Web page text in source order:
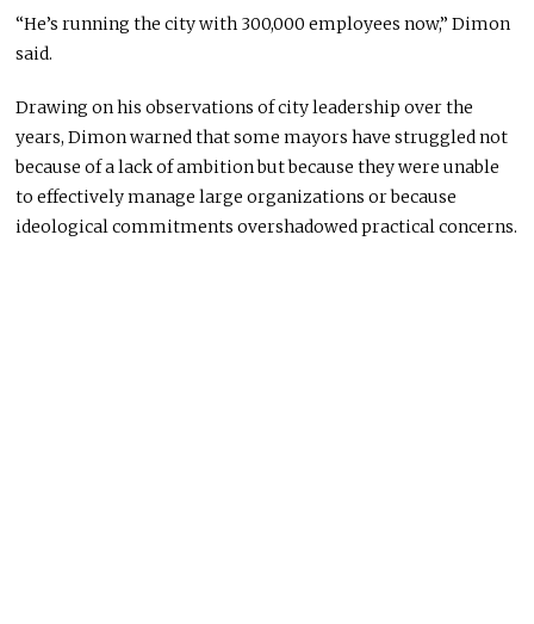
“He’s running the city with 300,000 employees now,” Dimon
said.
Drawing on his observations of city leadership over the
years, Dimon warned that some mayors have struggled not
because of a lack of ambition but because they were unable
to effectively manage large organizations or because
ideological commitments overshadowed practical concerns.